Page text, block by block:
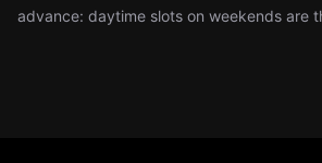
advance: daytime slots on weekends are